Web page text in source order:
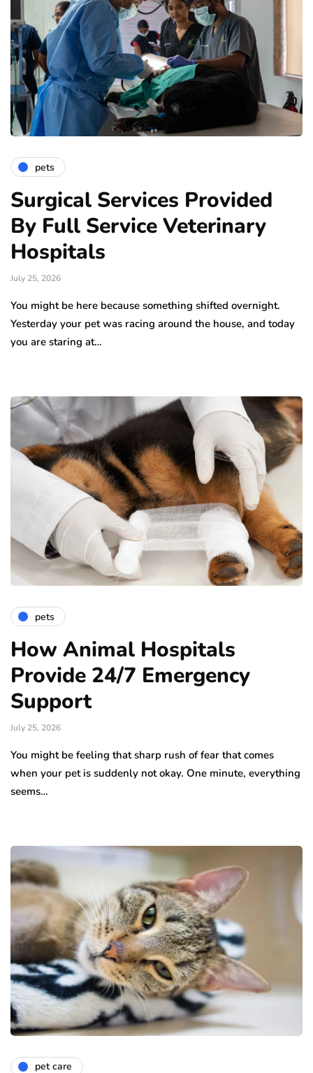
pets
Surgical Services Provided
By Full Service Veterinary
Hospitals
July 25, 2026
You might be here because something shifted overnight.
Yesterday your pet was racing around the house, and today
you are staring at…
pets
How Animal Hospitals
Provide 24/7 Emergency
Support
July 25, 2026
You might be feeling that sharp rush of fear that comes
when your pet is suddenly not okay. One minute, everything
seems…
pet care